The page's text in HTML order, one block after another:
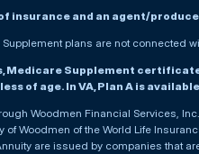
insurance and an agent/
plans are not connected
Medicare Supplement
of age. In VA, Plan A is
Woodmen Financial Services,
Woodmen of the World Life
are issued by companies that